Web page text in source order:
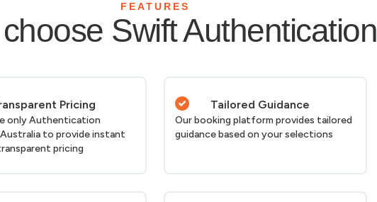
FEATURES
Swift Authentication
Pricing
only Authentication
to provide instant
pricing
Tailored Guidance
Our booking platform provides tailored
guidance based on your selections